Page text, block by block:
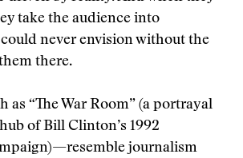
take the audience into
never envision without the
there.
“The War Room” (a portrayal
of Bill Clinton’s 1992
journalism